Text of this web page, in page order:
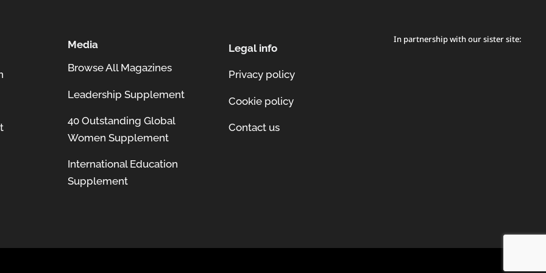
Media
Browse All Magazines
Leadership Supplement
40 Outstanding Global
Women Supplement
International Education
Supplement
Legal info
Privacy policy
Cookie policy
Contact us
In partnership with our sister site: